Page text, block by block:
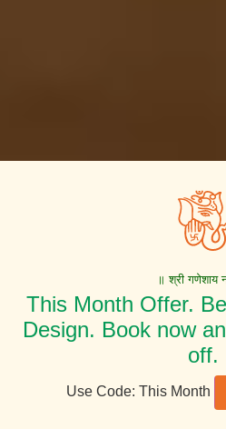
॥ श्री गणेशाय
This Month Offer.
Design. Book now
off.
Use Code: This Month